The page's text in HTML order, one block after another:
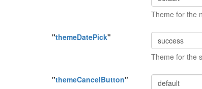
Theme for the
"themeDatePick"
Theme for the
"themeCancelButton"